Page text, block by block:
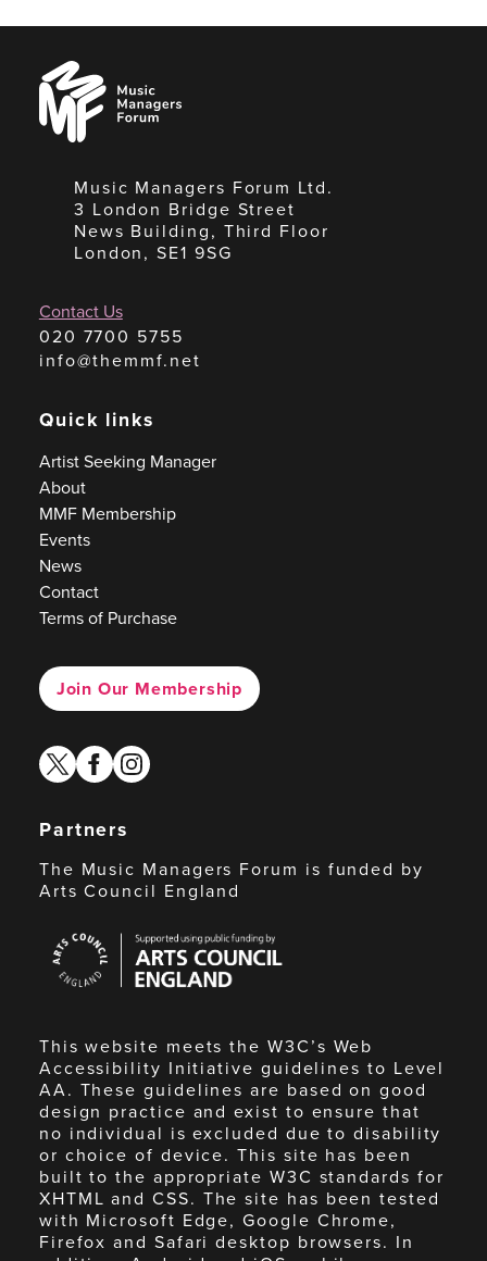
Music
Managers
Forum
Music Managers Forum Ltd.
3 London Bridge Street
News Building, Third Floor
London, SE1 9SG
Contact Us
020 7700 5755
info@themmf.net
Quick links
Artist Seeking Manager
About
MMF Membership
Events
News
Contact
Terms of Purchase
Join Our Membership
twitterfacebook
instagram
Partners
The Music Managers Forum is funded by
Arts Council England
Council
England
This website meets the W3C’s Web
Accessibility Initiative guidelines to Level
AA. These guidelines are based on good
design practice and exist to ensure that
no individual is excluded due to disability
or choice of device. This site has been
built to the appropriate W3C standards for
XHTML and CSS. The site has been tested
with Microsoft Edge, Google Chrome,
Firefox and Safari desktop browsers. In